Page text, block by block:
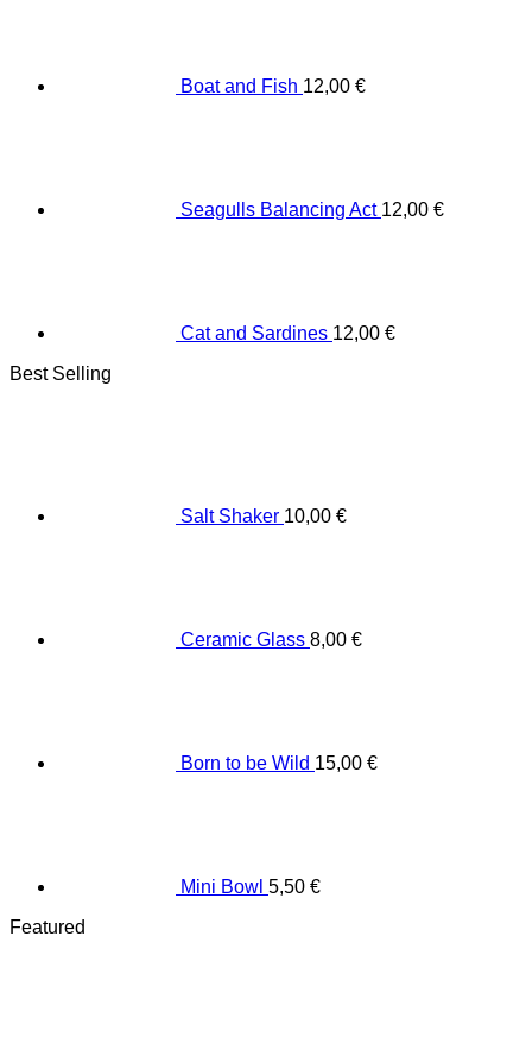
Boat and Fish 12,00 €
Seagulls Balancing Act 12,00 €
Cat and Sardines 12,00 €
Best Selling
Salt Shaker 10,00 €
Ceramic Glass 8,00 €
Born to be Wild 15,00 €
Mini Bowl 5,50 €
Featured